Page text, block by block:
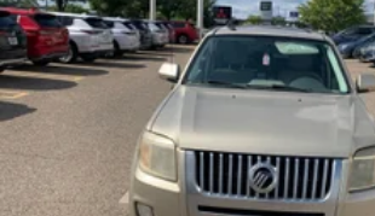
4-Wheel Disc Brakes w/4-Wheel
Discs, Brake Assist, Hill Hold
Parking Brake
Brake Actuated Limited Slip